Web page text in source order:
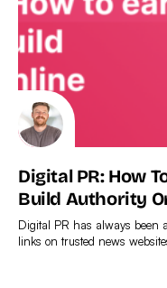
Digital PR: How
Build Authority
Digital PR has always been
links on trusted news